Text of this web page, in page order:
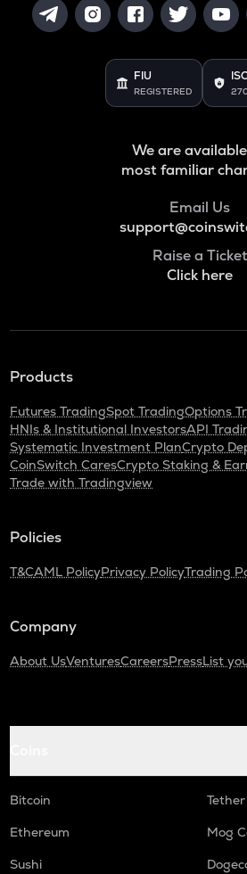
FIU
REGISTERED
We are
most familiar
Email Us
Raise a Ticket
Click here
Products
Futures TradingSpot TradingOptions
HNIs & Institutional InvestorsAPI
Systematic Investment PlanCrypto
CoinSwitch CaresCrypto Staking &
Trade with Tradingview
Policies
T&CAML PolicyPrivacy PolicyTrading
Company
About UsVenturesCareersPressList
Bitcoin
Tether
Ethereum
Mog
Sushi